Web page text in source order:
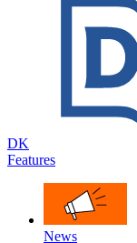
DK
Features
News